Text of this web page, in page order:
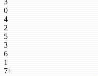
3
0
4
2
5
3
6
1
7+